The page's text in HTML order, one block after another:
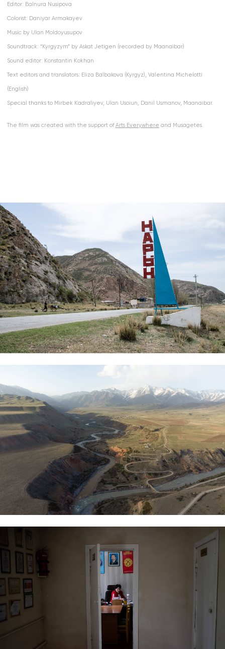
Editor: Balnura Nusipova
Colorist: Daniyar Armakayev
Music by Ulan Moldoyusupov
Soundtrack: “Kyrgyzym” by Askat Jetigen (recorded by Maanaibar)
Sound editor: Konstantin Kokhan
Text editors and translators: Eliza Balbakova (Kyrgyz), Valentina Michelotti
(English)
Special thanks to Mirbek Kadraliyev, Ulan Usoiun, Danil Usmanov, Maanaibar.
The film was created with the support ofArts Everywhere and Musagetes.